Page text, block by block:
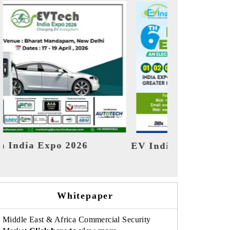
Expo 2026 HIMTEX 2026
Whitepaper
Middle East & Africa Commercial Security